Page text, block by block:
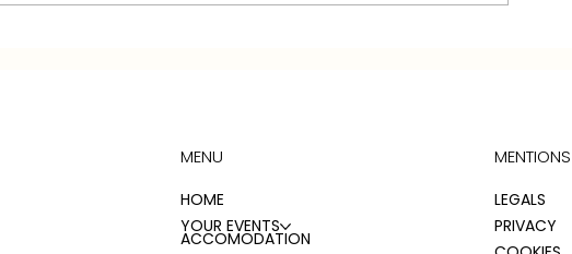
MENU
HOME
YOUR EVENTS
ACCOMODATION
MENTIONS
LEGALS
PRIVACY